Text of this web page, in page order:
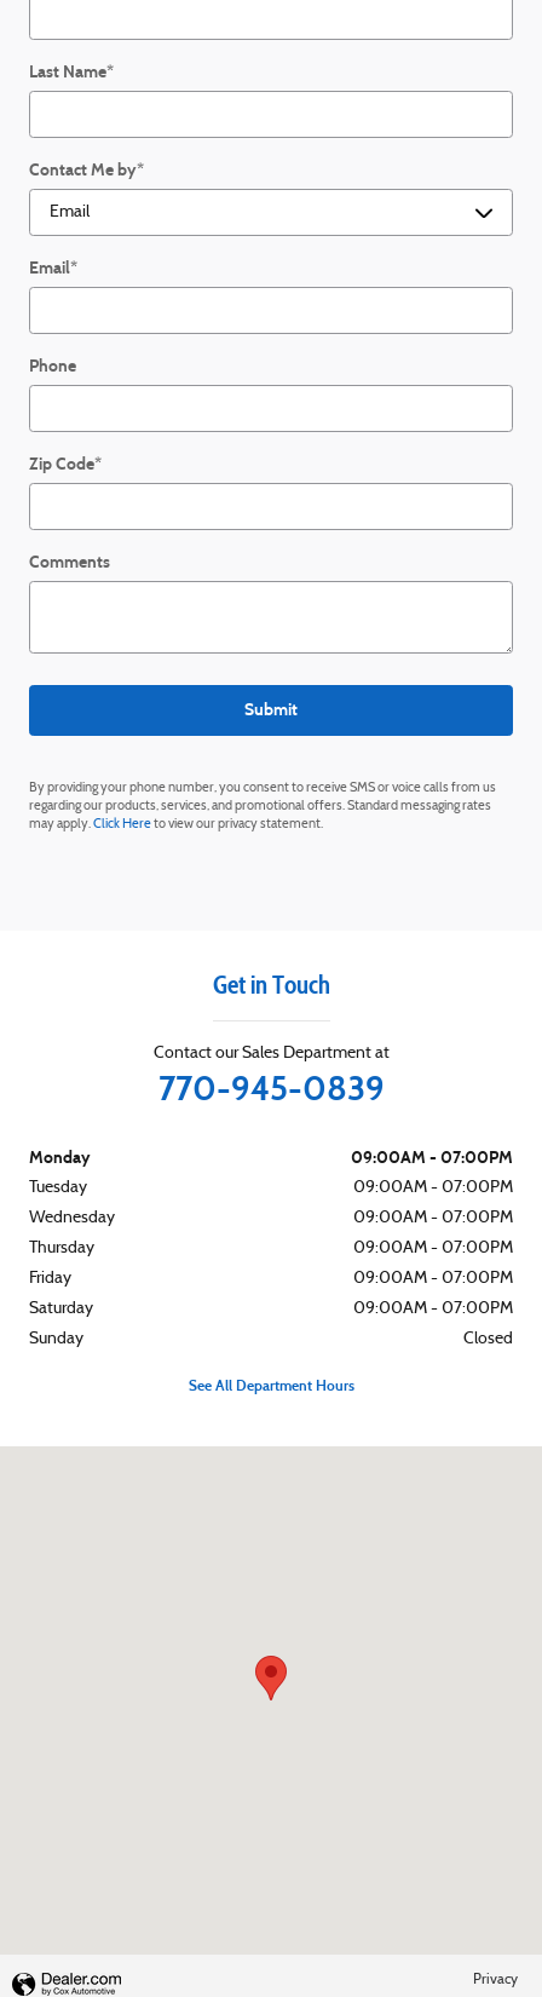
Last Name*
Contact Me by*
Email*
Phone
Zip Code*
Comments
Submit
By providing your phone number, you consent to receive SMS or voice calls from us
regarding our products, services, and promotional offers. Standard messaging rates
may apply.Click Hereto view our privacy statement.
Get in Touch
Contact our Sales Department at
770-945-0839
Monday 09:00AM - 07:00PM
Tuesday
09:00AM - 07:00PM
Wednesday
09:00AM - 07:00PM
Thursday
09:00AM - 07:00PM
Friday
09:00AM - 07:00PM
Saturday
09:00AM - 07:00PM
Sunday
Closed
See All Department Hours
Privacy